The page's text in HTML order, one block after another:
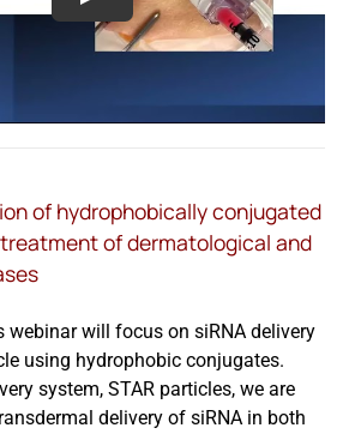
of hydrophobically conjugated
of dermatological and
webinar will focus on siRNA delivery
using hydrophobic conjugates.
system, STAR particles, we are
delivery of siRNA in both